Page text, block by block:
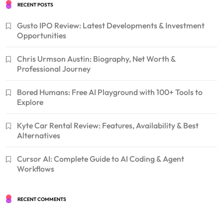
RECENT POSTS
Gusto IPO Review: Latest Developments & Investment
Opportunities
Chris Urmson Austin: Biography, Net Worth &
Professional Journey
Bored Humans: Free AI Playground with 100+ Tools to
Explore
Kyte Car Rental Review: Features, Availability & Best
Alternatives
Cursor AI: Complete Guide to AI Coding & Agent
Workflows
RECENT COMMENTS